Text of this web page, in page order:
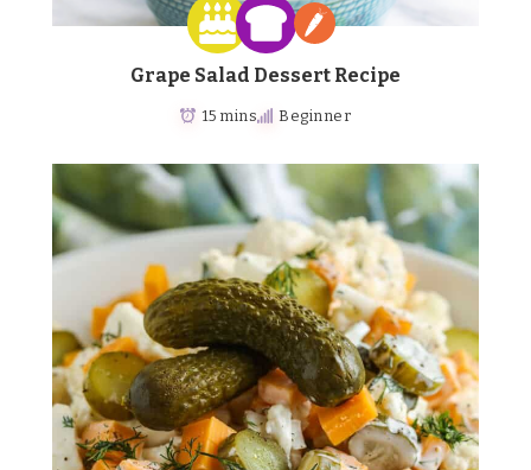
Grape Salad Dessert Recipe
15 mins Beginner